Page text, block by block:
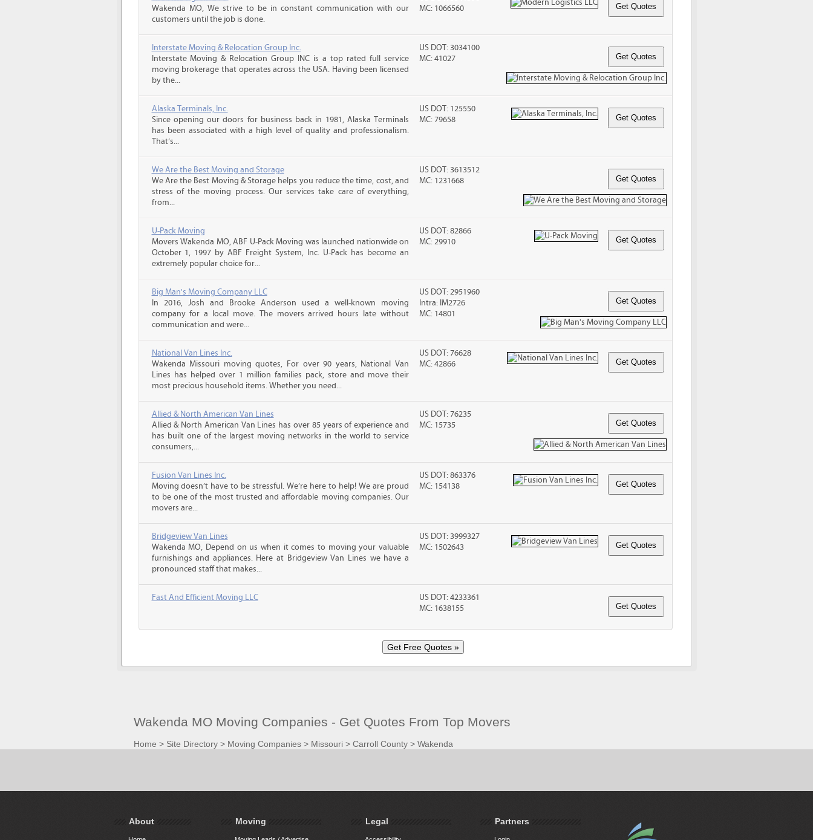
Wakenda MO, We strive to be in constant communication with our
customers until the job is done.
MC: 1066560
Interstate Moving & Relocation Group Inc.
Interstate Moving & Relocation Group INC is a top rated full service
moving brokerage that operates across the USA. Having been licensed
by the...
US DOT: 3034100
MC: 41027
Alaska Terminals, Inc.
Since opening our doors for business back in 1981, Alaska Terminals
has been associated with a high level of quality and professionalism.
That’s...
US DOT: 125550
MC: 79658
We Are the Best Moving and Storage
We Are the Best Moving & Storage helps you reduce the time, cost, and
stress of the moving process. Our services take care of everything,
from...
US DOT: 3613512
MC: 1231668
U-Pack Moving
Movers Wakenda MO, ABF U-Pack Moving was launched nationwide on
October 1, 1997 by ABF Freight System, Inc. U-Pack has become an
extremely popular choice for...
US DOT: 82866
MC: 29910
Big Man's Moving Company LLC
In 2016, Josh and Brooke Anderson used a well-known moving
company for a local move. The movers arrived hours late without
communication and were...
US DOT: 2951960
Intra: IM2726
MC: 14801
National Van Lines Inc.
Wakenda Missouri moving quotes, For over 90 years, National Van
Lines has helped over 1 million families pack, store and move their
most precious household items. Whether you need...
US DOT: 76628
MC: 42866
Allied & North American Van Lines
Allied & North American Van Lines has over 85 years of experience and
has built one of the largest moving networks in the world to service
consumers,...
US DOT: 76235
MC: 15735
Fusion Van Lines Inc.
Moving doesn’t have to be stressful. We’re here to help! We are proud
to be one of the most trusted and affordable moving companies. Our
movers are...
US DOT: 863376
MC: 154138
Bridgeview Van Lines
Wakenda MO, Depend on us when it comes to moving your valuable
furnishings and appliances. Here at Bridgeview Van Lines we have a
pronounced staff that makes...
US DOT: 3999327
MC: 1502643
Fast And Efficient Moving LLC
US DOT: 4233361
MC: 1638155
Wakenda MO Moving Companies - Get Quotes From Top Movers
Home > Site Directory> Moving Companies> Missouri > Carroll County> Wakenda
About Moving Legal Partners